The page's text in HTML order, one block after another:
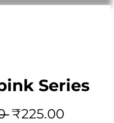
Series
Regular
₹225.00